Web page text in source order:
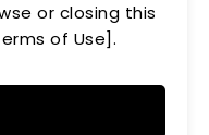
or closing this
of Use].